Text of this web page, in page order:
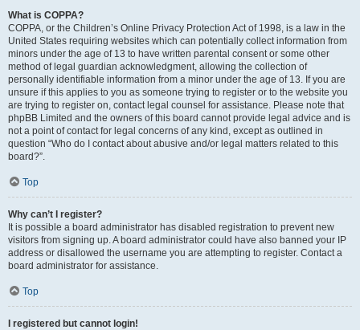
What is COPPA?
COPPA, or the Children’s Online Privacy Protection Act of 1998, is a law in the
United States requiring websites which can potentially collect information from
minors under the age of 13 to have written parental consent or some other
method of legal guardian acknowledgment, allowing the collection of
personally identifiable information from a minor under the age of 13. If you are
unsure if this applies to you as someone trying to register or to the website you
are trying to register on, contact legal counsel for assistance. Please note that
phpBB Limited and the owners of this board cannot provide legal advice and is
not a point of contact for legal concerns of any kind, except as outlined in
question “Who do I contact about abusive and/or legal matters related to this
board?”.
Top
Why can’t I register?
It is possible a board administrator has disabled registration to prevent new
visitors from signing up. A board administrator could have also banned your IP
address or disallowed the username you are attempting to register. Contact a
board administrator for assistance.
Top
I registered but cannot login!